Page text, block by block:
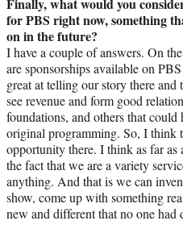
Finally, what would you
for PBS right now, something
on in the future?
I have a couple of answers. On
are sponsorships available on
great at telling our story there
see revenue and form good
foundations, and others that
original programming. So, I think
opportunity there. I think as far
the fact that we are a variety
anything. And that is we can
show, come up with something
new and different that no one had